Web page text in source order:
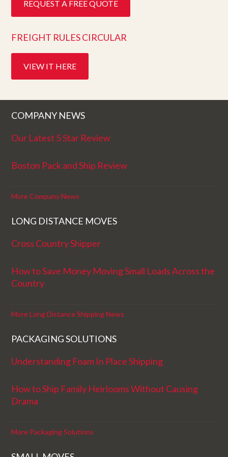
REQUEST A FREE QUOTE
FREIGHT RULES CIRCULAR
VIEW IT HERE
COMPANY NEWS
Our Latest 5 Star Review
Boston Pack and Ship Review
More Company News
LONG DISTANCE MOVES
Cross Country Shipper
How to Save Money Moving Small Loads Across the
Country
More Long Distance Shipping News
PACKAGING SOLUTIONS
Understanding Foam In Place Shipping
How to Ship Family Heirlooms Without Causing
Drama
More Packaging Solutions